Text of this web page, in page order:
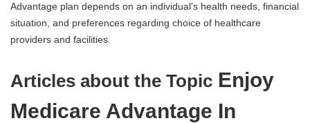
Advantage plan depends on an individual's health needs, financial
situation, and preferences regarding choice of healthcare
providers and facilities.
Articles about the Topic Enjoy
Medicare Advantage In